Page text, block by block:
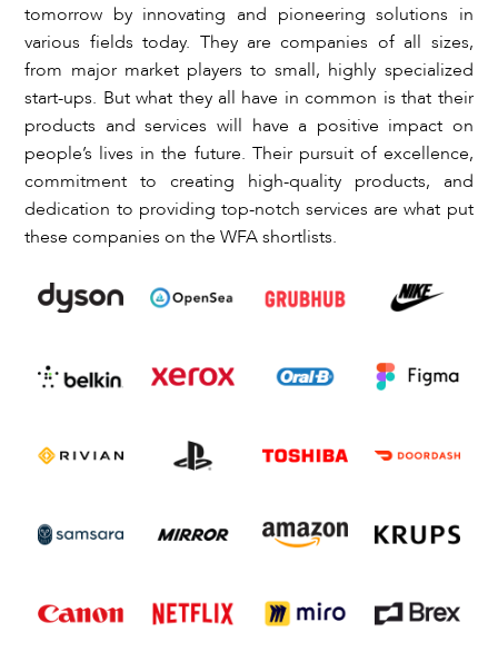
tomorrow by innovating and pioneering solutions in
various fields today. They are companies of all sizes,
from major market players to small, highly specialized
start-ups. But what they all have in common is that their
products and services will have a positive impact on
people’s lives in the future. Their pursuit of excellence,
commitment to creating high-quality products, and
dedication to providing top-notch services are what put
these companies on the WFA shortlists.